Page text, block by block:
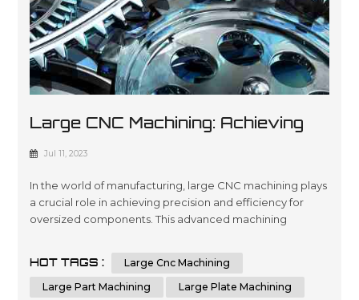
Large CNC Machining: Achieving
Precision And Efficiency In
Jul 11, 2023
In the world of manufacturing, large CNC machining plays
a crucial role in achieving precision and efficiency for
oversized components. This advanced machining
accuracy. Industries that require the production of
oversized parts, plates, or components rely on the
HOT TAGS :
Large Cnc Machining
Large Part Machining
Large Plate Machining